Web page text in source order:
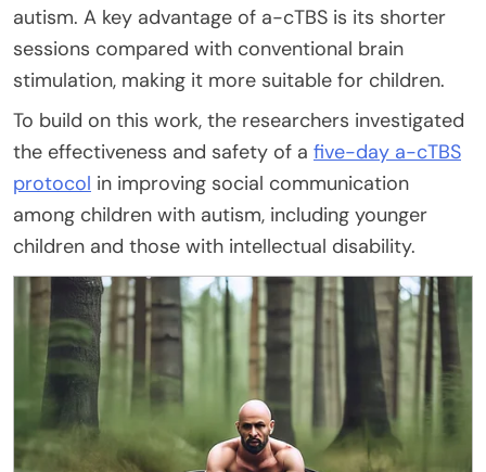
autism. A key advantage of a-cTBS is its shorter
sessions compared with conventional brain
stimulation, making it more suitable for children.
To build on this work, the researchers investigated
the effectiveness and safety of a five-day a-cTBS
protocol in improving social communication
among children with autism, including younger
children and those with intellectual disability.